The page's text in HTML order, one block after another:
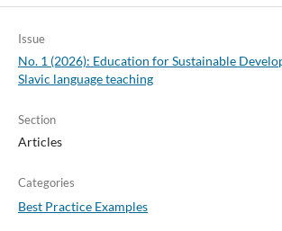
Issue
No. 1 (2026): Education for Sustainable
Slavic language teaching
Section
Articles
Categories
Best Practice Examples